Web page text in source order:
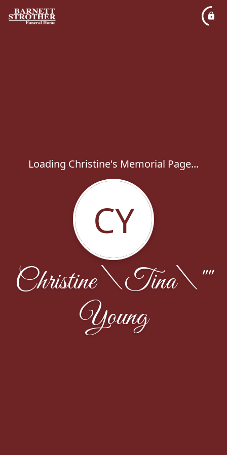
Loading Christine's Memorial Page...
CY
Christine \Tina\""
Young